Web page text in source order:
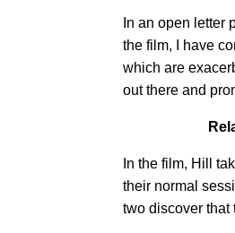
In an open letter
the film, I have
which are
out there and
In the film, Hill
their normal
two discover that